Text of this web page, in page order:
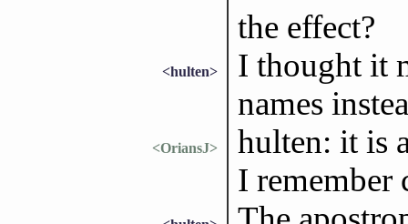
the effect?
<hulten>
I thought it
names
<OriansJ>
hulten: it is
I remember